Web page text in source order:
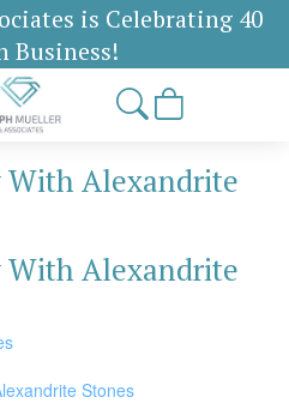
is Celebrating 40
Business!
With Alexandrite
With Alexandrite
Stones